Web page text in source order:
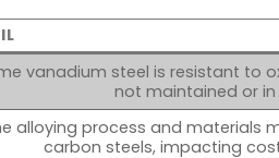
vanadium steel is resistant to
not maintained or
alloying process and materials
carbon steels, impacting